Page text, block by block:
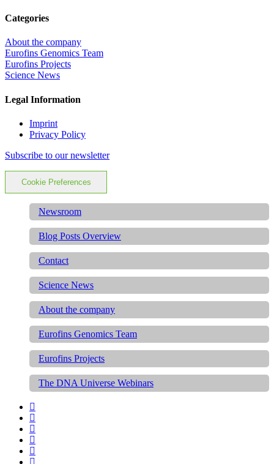
Categories
About the company
Eurofins Genomics Team
Eurofins Projects
Science News
Legal Information
Imprint
Privacy Policy
Subscribe to our newsletter
Cookie Preferences
Newsroom
Blog Posts Overview
Contact
Science News
About the company
Eurofins Genomics Team
Eurofins Projects
The DNA Universe Webinars